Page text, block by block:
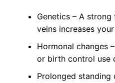
Genetics – A
veins increases
Hormonal changes
or birth control use
Prolonged